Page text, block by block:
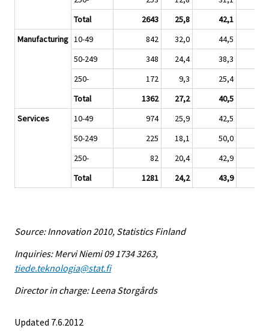
Total
2643 25,8 42,1
Manufacturing 10-49 842 32,0 44,5
50-249
348 24,4 38,3
250-
172 9,3 25,4
Total
1362 27,2 40,5
Services
10-49 974 25,9 42,5
50-249
225 18,1 50,0
250-
82 20,4 42,9
Total
1281 24,2 43,9
Source: Innovation 2010, Statistics Finland
Inquiries: Mervi Niemi 09 1734 3263,
tiede.teknologia@stat.fi
Director in charge: Leena Storgårds
Updated 7.6.2012